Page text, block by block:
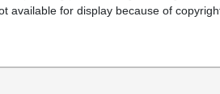
available for display because of